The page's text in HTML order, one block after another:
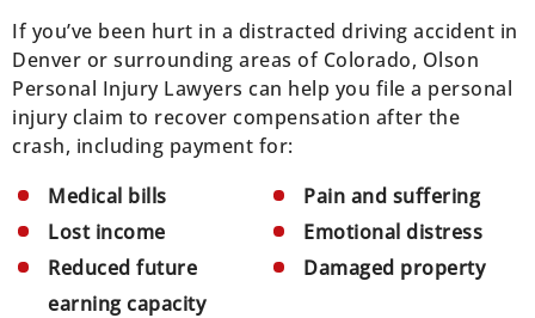
If you’ve been hurt in a distracted driving accident in
Denver or surrounding areas of Colorado, Olson
Personal Injury Lawyers can help you file a personal
injury claim to recover compensation after the
crash, including payment for:
Medical bills
Lost income
Reduced future
earning capacity
Pain and suffering
Emotional distress
Damaged property